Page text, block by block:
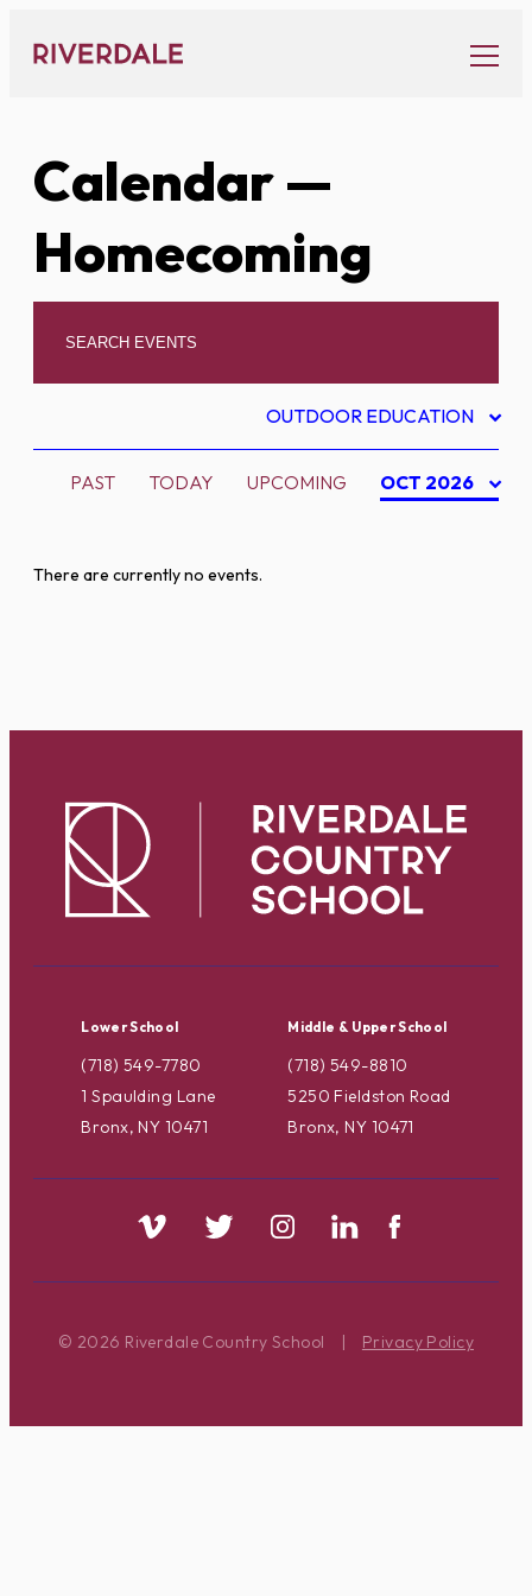
content
Calendar—
Homecoming
OUTDOOR EDUCATION
PAST TODAY UPCOMING OCT 2026
There are currently no events.
Lower School
(718) 549-7780
1 Spaulding Lane
Bronx, NY 10471
Middle & Upper School
(718) 549-8810
5250 Fieldston Road
Bronx, NY 10471
© 2026 Riverdale Country School | Privacy Policy